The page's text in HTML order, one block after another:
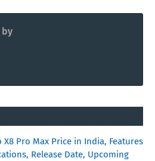
by
X8 Pro Max Price in India, Features
Release Date, Upcoming